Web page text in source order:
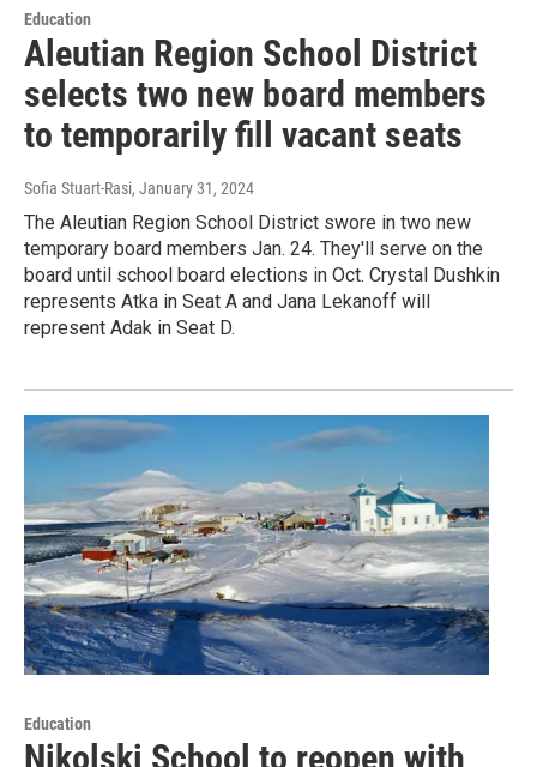
Education
Aleutian Region School District
selects two new board members
to temporarily fill vacant seats
Sofia Stuart-Rasi, January 31, 2024
The Aleutian Region School District swore in two new
temporary board members Jan. 24. They'll serve on the
board until school board elections in Oct. Crystal Dushkin
represents Atka in Seat A and Jana Lekanoff will
represent Adak in Seat D.
Education
Nikolski School to reopen with